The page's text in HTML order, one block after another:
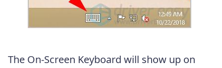
The On-Screen Keyboard will show up on